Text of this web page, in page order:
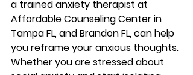
a trained anxiety therapist at
Affordable Counseling Center in
Tampa FL, and Brandon FL, can help
you reframe your anxious thoughts.
Whether you are stressed about